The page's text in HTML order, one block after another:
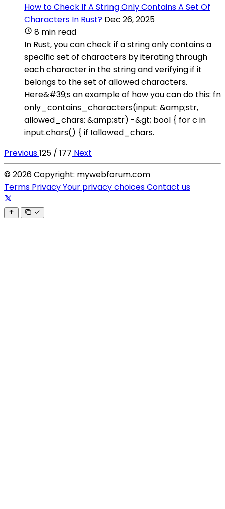
How to Check If A String Only Contains A Set Of
Characters In Rust? Dec 26, 2025
8 min read
In Rust, you can check if a string only contains a
specific set of characters by iterating through
each character in the string and verifying if it
belongs to the set of allowed characters.
Here&#39;s an example of how you can do this: fn
only_contains_characters(input: &amp;str,
allowed_chars: &amp;str) -&gt; bool { for c in
input.chars() { if !allowed_chars.
Previous125 / 177 Next
© 2026 Copyright: mywebforum.com
Terms PrivacyYour privacy choicesContact us